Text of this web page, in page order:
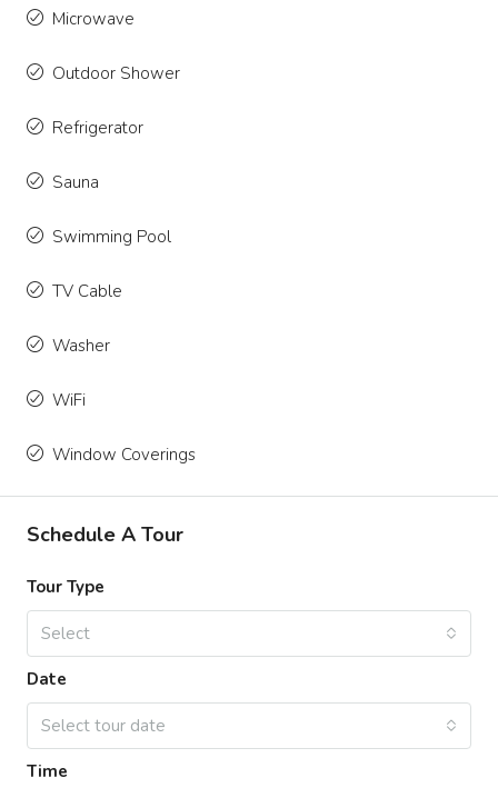
Microwave
Outdoor Shower
Refrigerator
Sauna
Swimming Pool
TV Cable
Washer
WiFi
Window Coverings
Schedule A Tour
Tour Type
Select
Date
Select tour date
Time